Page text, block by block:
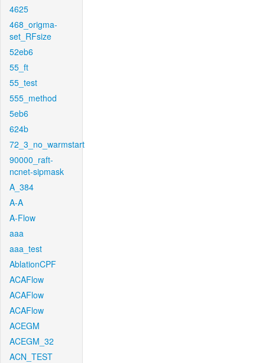
4625
468_origma-
set_RFsize
52eb6
55_ft
55_test
555_method
5eb6
624b
72_3_no_warmstart
90000_raft-
ncnet-sipmask
A_384
A-A
A-Flow
aaa
aaa_test
AblationCPF
ACAFlow
ACAFlow
ACAFlow
ACEGM
ACEGM_32
ACN_TEST